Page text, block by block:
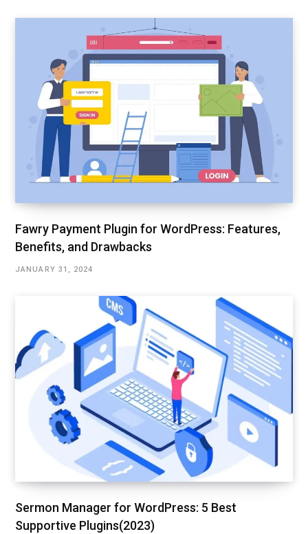
Fawry Payment Plugin for WordPress: Features,
Benefits, and Drawbacks
JANUARY 31, 2024
Sermon Manager for WordPress: 5 Best
Supportive Plugins(2023)